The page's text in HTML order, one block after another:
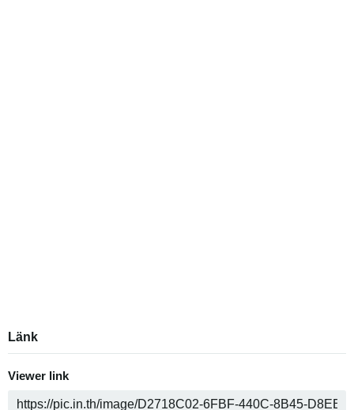
Länk
Viewer link